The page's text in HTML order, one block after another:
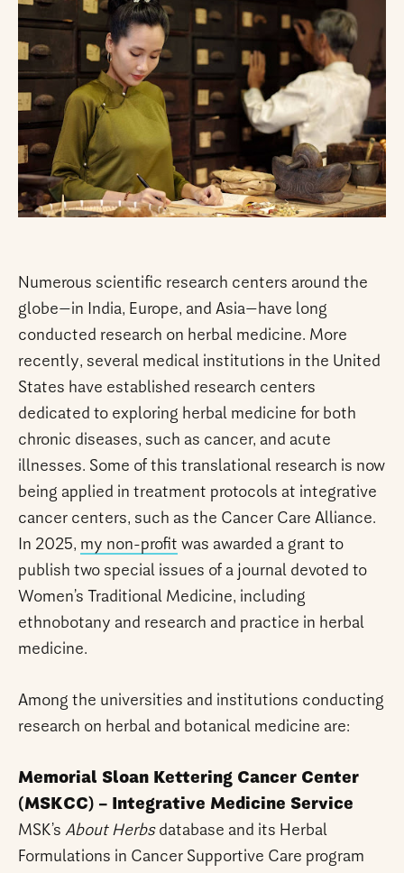
Numerous scientific research centers around the
globe—in India, Europe, and Asia—have long
conducted research on herbal medicine. More
recently, several medical institutions in the United
States have established research centers
dedicated to exploring herbal medicine for both
chronic diseases, such as cancer, and acute
illnesses. Some of this translational research is now
being applied in treatment protocols at integrative
cancer centers, such as the Cancer Care Alliance.
In 2025, my non-profit was awarded a grant to
publish two special issues of a journal devoted to
Women’s Traditional Medicine, including
ethnobotany and research and practice in herbal
medicine.
Among the universities and institutions conducting
research on herbal and botanical medicine are:
Memorial Sloan Kettering Cancer Center
(MSKCC) – Integrative Medicine Service
MSK’s About Herbsdatabase and its Herbal
Formulations in Cancer Supportive Care program